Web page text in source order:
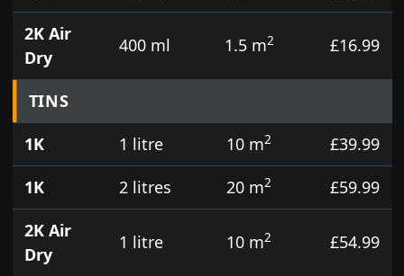
2K Air
Dry
400 ml 1.5 m2 £16.99
TINS
1K
1 litre 10 m2
£39.99
1K
2 litres 20 m2
£59.99
2K Air
Dry
1 litre 10 m2 £54.99